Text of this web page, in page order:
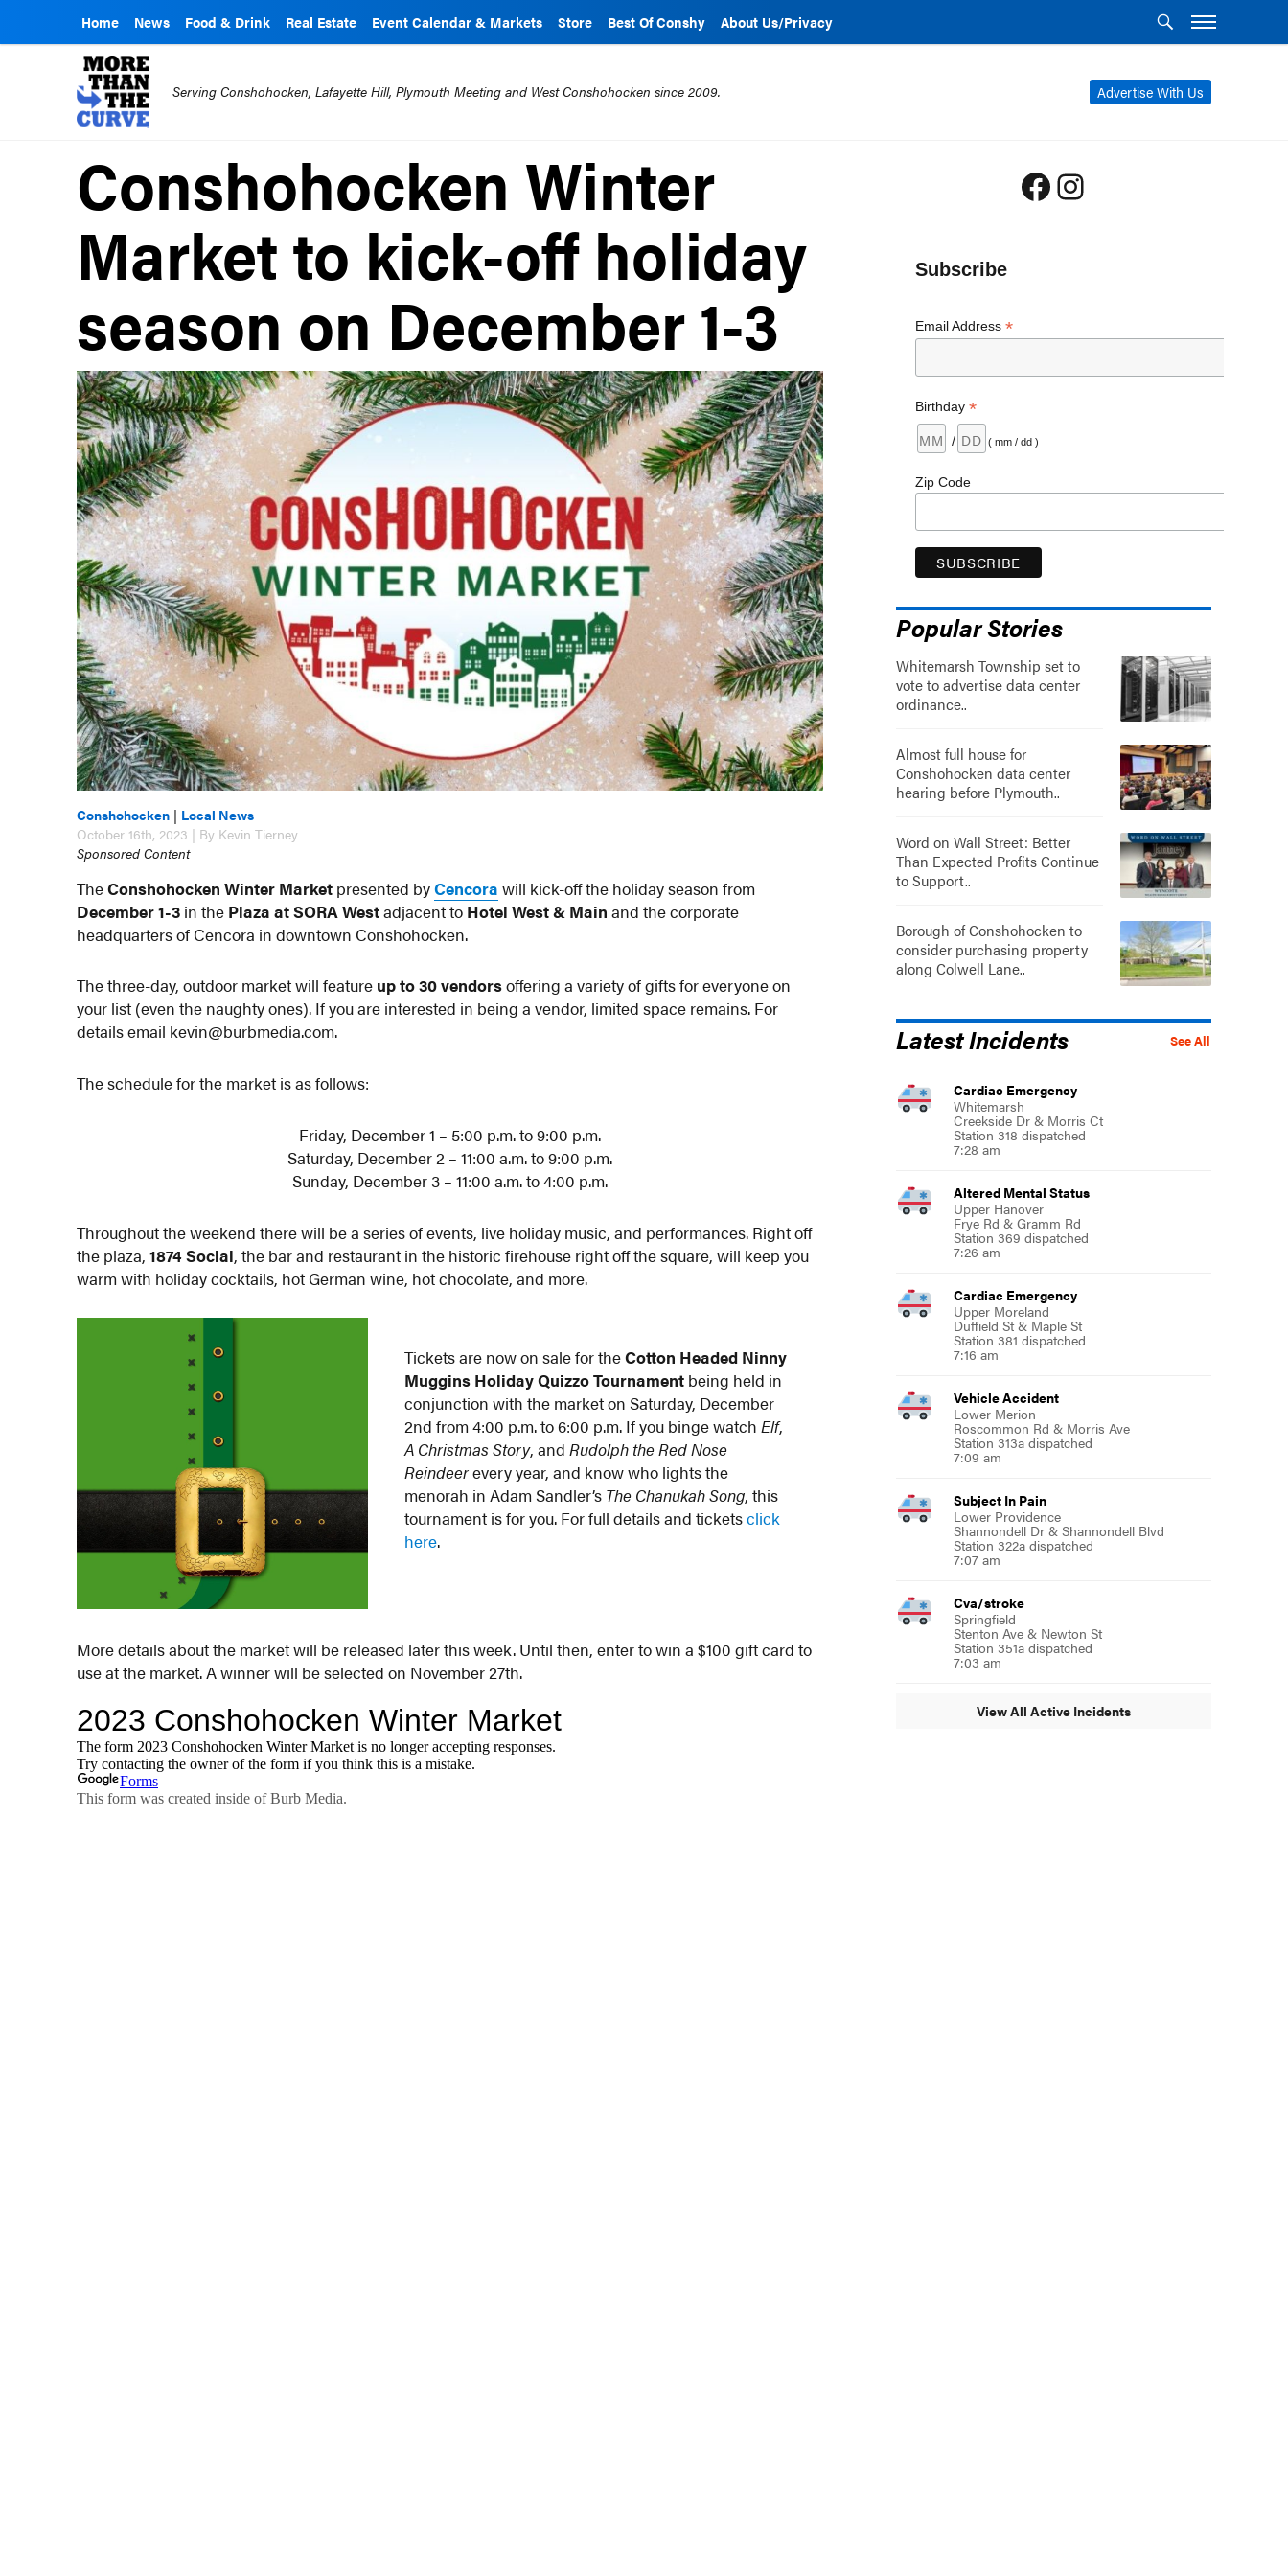
Home News Food & Drink Real Estate Event Calendar & Markets Store Best Of Conshy About Us/Privacy
Advertise With Us
Serving Conshohocken, Lafayette Hill, Plymouth Meeting and West Conshohocken since 2009.
Conshohocken Winter
Market to kick-off holiday
season on December 1-3
Conshohocken | Local News
October 16th, 2023 | By Kevin Tierney
Sponsored Content
TheConshohocken Winter Market presented byCencora will kick-off the holiday season from
December 1-3 in the Plaza at SORA Westadjacent to Hotel West & Main and the corporate
headquarters of Cencora in downtown Conshohocken.
The three-day, outdoor market will feature up to 30 vendorsoffering a variety of gifts for everyone on
your list (even the naughty ones). If you are interested in being a vendor, limited space remains. For
details email kevin@burbmedia.com.
The schedule for the market is as follows:
Friday, December 1 – 5:00 p.m. to 9:00 p.m.
Saturday, December 2 – 11:00 a.m. to 9:00 p.m.
Sunday, December 3 – 11:00 a.m. to 4:00 p.m.
Throughout the weekend there will be a series of events, live holiday music, and performances. Right off
the plaza,1874 Social, the bar and restaurant in the historic firehouse right off the square, will keep you
warm with holiday cocktails, hot German wine, hot chocolate, and more.
Tickets are now on sale for theCotton Headed Ninny
Muggins Holiday Quizzo Tournament being held in
conjunction with the market on Saturday, December
2nd from 4:00 p.m. to 6:00 p.m. If you binge watchElf,
A Christmas Story, andRudolph the Red Nose
Reindeerevery year, and know who lights the
menorah in Adam Sandler’s The Chanukah Song, this
tournament is for you. For full details and ticketsclick
here.
More details about the market will be released later this week. Until then, enter to win a $100 gift card to
use at the market. A winner will be selected on November 27th.
Facebook
Instagram
Subscribe
Email Address *
Birthday *
/ ( mm / dd )
Zip Code
Popular Stories
Whitemarsh Township set to
vote to advertise data center
ordinance..
Almost full house for
Conshohocken data center
hearing before Plymouth..
Word on Wall Street: Better
Than Expected Profits Continue
to Support..
Borough of Conshohocken to
consider purchasing property
along Colwell Lane..
See All
Latest Incidents
Cardiac Emergency
Whitemarsh
Creekside Dr & Morris Ct
Station 318 dispatched
7:28 am
Altered Mental Status
Upper Hanover
Frye Rd & Gramm Rd
Station 369 dispatched
7:26 am
Cardiac Emergency
Upper Moreland
Duffield St & Maple St
Station 381 dispatched
7:16 am
Vehicle Accident
Lower Merion
Roscommon Rd & Morris Ave
Station 313a dispatched
7:09 am
Subject In Pain
Lower Providence
Shannondell Dr & Shannondell Blvd
Station 322a dispatched
7:07 am
Cva/stroke
Springfield
Stenton Ave & Newton St
Station 351a dispatched
7:03 am
View All Active Incidents